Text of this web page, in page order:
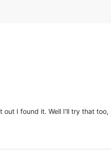
out I found it. Well I'll try that too,